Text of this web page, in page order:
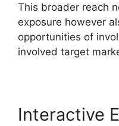
This broader reach
exposure however
opportunities of
involved target
Interactive